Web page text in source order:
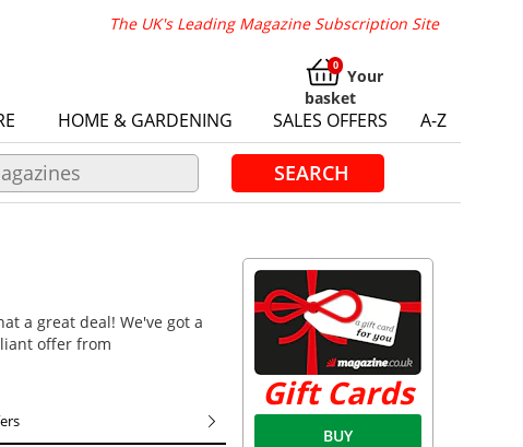
The UK's Leading Magazine Subscription Site
Your
basket
HOME & GARDENING SALES OFFERS A-Z
SEARCH
a great deal! We've got a
offer from
Gift Cards
BUY